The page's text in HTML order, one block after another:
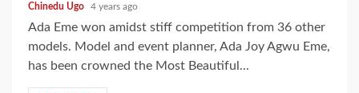
Chinedu Ugo 4 years ago
Ada Eme won amidst stiff competition from 36 other
models. Model and event planner, Ada Joy Agwu Eme,
has been crowned the Most Beautiful...